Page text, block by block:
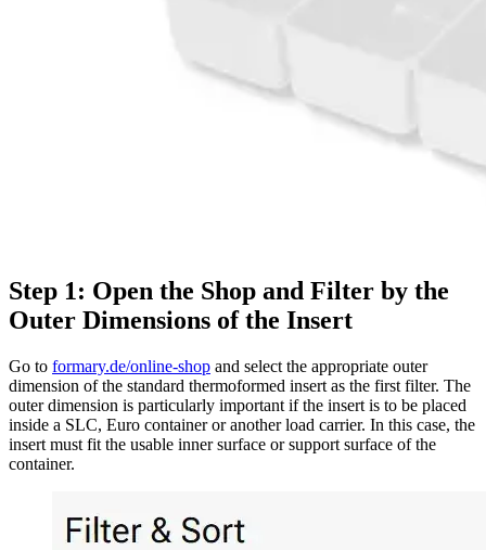
Step 1: Open the Shop and Filter by the
Outer Dimensions of the Insert
Go to formary.de/online-shop and select the appropriate outer
dimension of the standard thermoformed insert as the first filter. The
outer dimension is particularly important if the insert is to be placed
inside a SLC, Euro container or another load carrier. In this case, the
insert must fit the usable inner surface or support surface of the
container.